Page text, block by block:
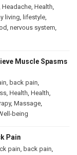
Headache, Health,
living, lifestyle,
, nervous system,
Muscle Spasms
, back pain,
, Health, Health,
, Massage,
being
Pain
pain, back pain,